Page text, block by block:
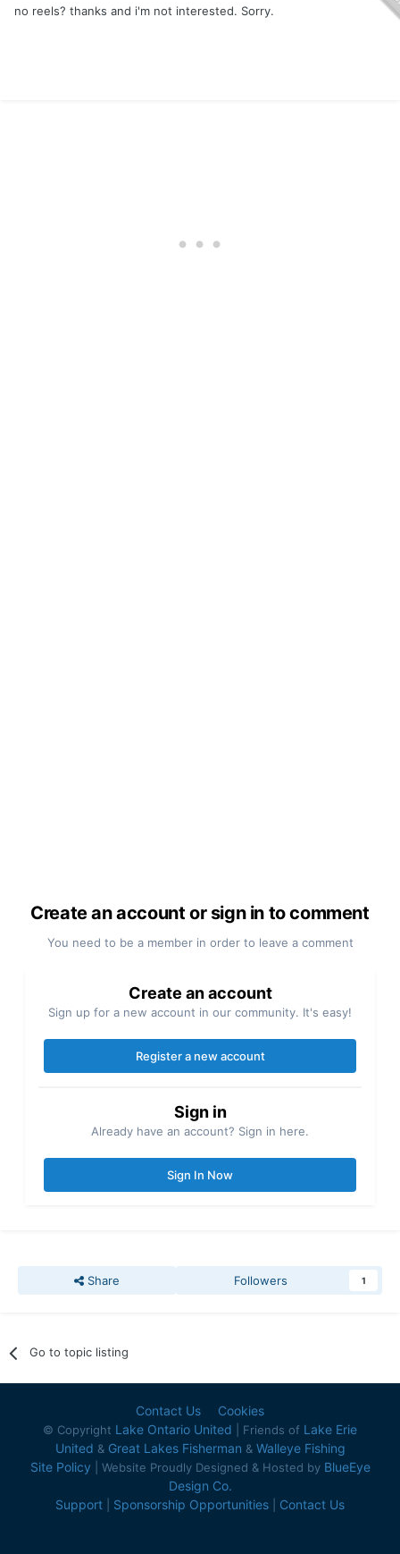
no reels? thanks and i'm not interested. Sorry.
Create an account or sign in to comment
You need to be a member in order to leave a comment
Create an account
Sign up for a new account in our community. It's easy!
Register a new account
Sign in
Already have an account? Sign in here.
Sign In Now
Share Followers 1
Go to topic listing
Contact Us Cookies
© Copyright Lake Ontario United | Friends of Lake Erie
United & Great Lakes Fisherman & Walleye Fishing
Site Policy | Website Proudly Designed & Hosted by BlueEye
Design Co.
Support
Sponsorship Opportunities Contact Us